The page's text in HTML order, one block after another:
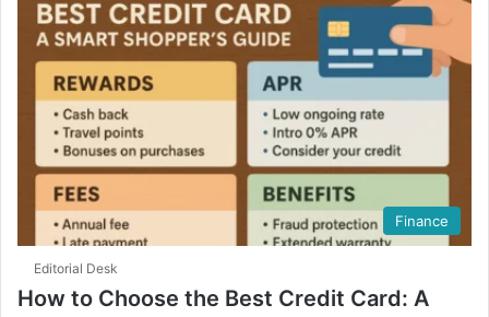
Finance
Editorial Desk
How to Choose the Best Credit Card: A